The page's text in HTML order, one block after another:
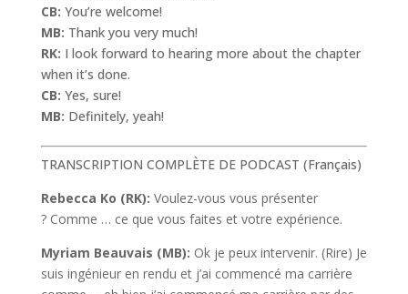
CB: You’re welcome!
MB: Thank you very much!
RK: I look forward to hearing more about the chapter
when it’s done.
CB: Yes, sure!
MB: Definitely, yeah!
TRANSCRIPTION COMPLÈTE DE PODCAST (Français)
Rebecca Ko (RK): Voulez-vous vous présenter
? Comme … ce que vous faites et votre expérience.
Myriam Beauvais (MB): Ok je peux intervenir. (Rire) Je
suis ingénieur en rendu et j’ai commencé ma carrière